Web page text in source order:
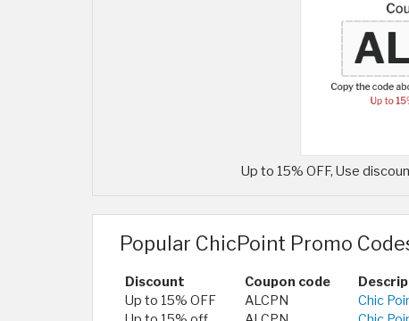
Up to 15% OFF, Use
Popular ChicPoint Promo
Discount Coupon code
Up to 15% OFF
ALCPN
Chic